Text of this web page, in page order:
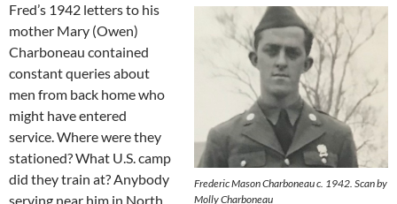
Frederic Mason Charboneau c. 1942. Scan by
Molly Charboneau
Fred’s 1942 letters to his
mother Mary (Owen)
Charboneau contained
constant queries about
men from back home who
might have entered
service. Where were they
stationed? What U.S. camp
did they train at? Anybody
serving near him in North